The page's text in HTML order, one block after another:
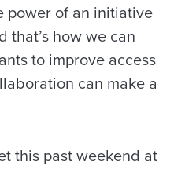
power of an initiative
that’s how we can
to improve access
can make a
this past weekend at